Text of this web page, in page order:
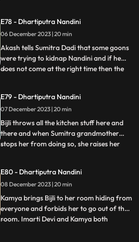
the goons. When Nandini comes home,
Sumitra scolds her for being Devi Bijli and
takes away her household responsibilities.
E78 - Dhartiputra Nandini
06 December 2023 | 20 min
Akash tells Sumitra Dadi that some goons
were trying to kidnap Nandini and if he
does not come at the right time then the
surprised to see Nandini with her. Mili tries
to commit suicide, but Akash comes at the
right time an
...
E79 - Dhartiputra Nandini
07 December 2023 | 20 min
Bijli throws all the kitchen stuff here and
there and when Sumitra grandmother
stops her from doing so, she raises her
this is Nandini,, and she does not even
know about Bijli. Imarti Devi punishes
Nandini by hit
...
E80 - Dhartiputra Nandini
08 December 2023 | 20 min
Kamya brings Bijli to her room hiding from
everyone and forbids her to go out of the
room. Imarti Devi and Kamya both
...